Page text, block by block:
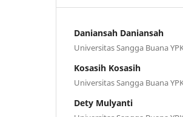
Daniansah Daniansah
Universitas Sangga Buana
Kosasih Kosasih
Universitas Sangga Buana
Dety Mulyanti